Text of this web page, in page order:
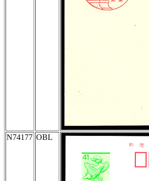
N74177 OBL